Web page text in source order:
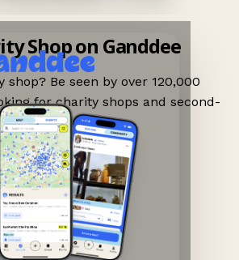
Shop on Ganddee
Be seen by over 120,000
for charity shops and second-
Ganddee!
now! →